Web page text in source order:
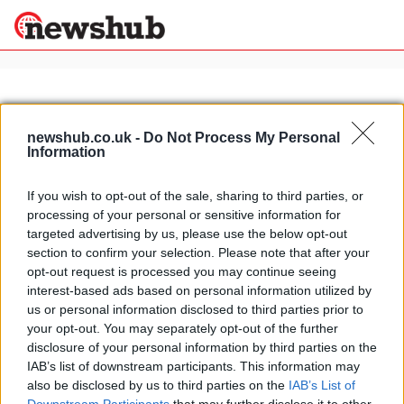
newshub.co.uk - Do Not Process My Personal
Information
If you wish to opt-out of the sale, sharing to third parties, or
processing of your personal or sensitive information for
targeted advertising by us, please use the below opt-out
section to confirm your selection. Please note that after your
opt-out request is processed you may continue seeing
interest-based ads based on personal information utilized by
us or personal information disclosed to third parties prior to
your opt-out. You may separately opt-out of the further
disclosure of your personal information by third parties on the
IAB’s list of downstream participants. This information may
also be disclosed by us to third parties on the IAB’s List of
Politics
News
Economy
World
Lifestyle
Technology
Sport
Health &
Wellness
Travel
Home»real italian pasta
No chicken with pasta: what not to
do with pasta
23 April, 2020